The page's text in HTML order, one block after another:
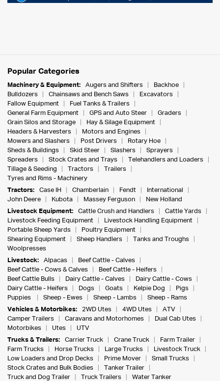
Popular Categories
Machinery & Equipment: Augers and Shifters
Backhoe
Bulldozers
Chainsaws and Bench Saws
Excavators
Fallow Equipment
Fuel Tanks & Trailers
General Farm Equipment
GPS and Auto Steer
Graders
Grain Silos and Storage
Hay & Silage Equipment
Headers & Harvesters
Motors and Engines
Mowers and Slashers
Post Drivers
Rotary Hoe
Sheds & Buildings
Skid Steer Slashers
Sprayers
Spreaders
Stock Crates and Trays
Telehandlers and Loaders
Tillage & Seeding
Tractors
Trailers
Tyres and Rims - Machinery
Tractors:
Case IH Chamberlain Fendt
International
John Deere
Kubota Massey Ferguson
New Holland
Livestock Equipment:
Cattle Crush and Handlers
Cattle Yards
Livestock Feeding Equipment
Livestock Handling Equipment
Portable Sheep Yards
Poultry Equipment
Shearing Equipment
Sheep Handlers
Tanks and Troughs
Woolpresses
Livestock:
Alpacas
Beef Cattle - Calves
Beef Cattle - Cows & Calves
Beef Cattle - Heifers
Beef Cattle Bulls
Dairy Cattle - Calves
Dairy Cattle - Cows
Dairy Cattle - Heifers
Dogs Goats Kelpie Dog
Pigs
Puppies
Sheep - Ewes Sheep - Lambs
Sheep - Rams
Vehicles & Motorbikes:
2WD Utes 4WD Utes
ATV
Camper Trailers
Caravans and Motorhomes
Dual Cab Utes
Motorbikes
Utes
UTV
Trucks & Trailers:
Carrier Truck Crane Truck
Farm Trailer
Farm Trucks
Horse Trucks Large Trucks
Livestock Truck
Low Loaders and Drop Decks
Prime Mover
Small Trucks
Stock Crates and Bulk Bodies
Tanker Trailer
Truck and Dog Trailer
Truck Trailers
Water Tanker